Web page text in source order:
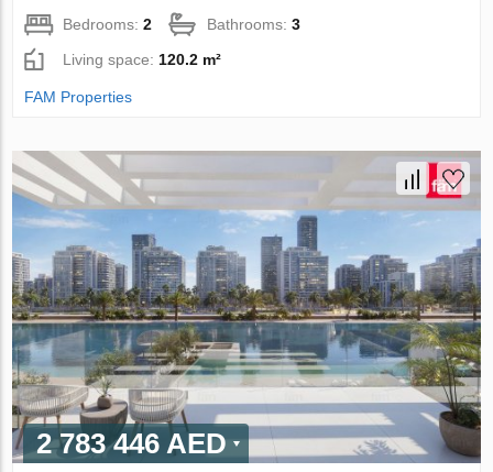
Bedrooms:2 Bathrooms:3
Living space: 120.2 m²
FAM Properties
2 783 446 AED